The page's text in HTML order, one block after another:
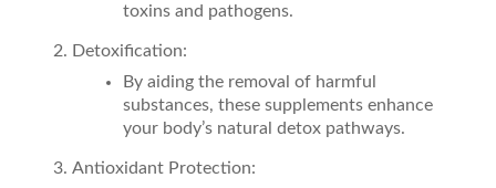
toxins and pathogens.
Detoxification:
By aiding the removal of harmful
substances, these supplements enhance
your body’s natural detox pathways.
Antioxidant Protection: